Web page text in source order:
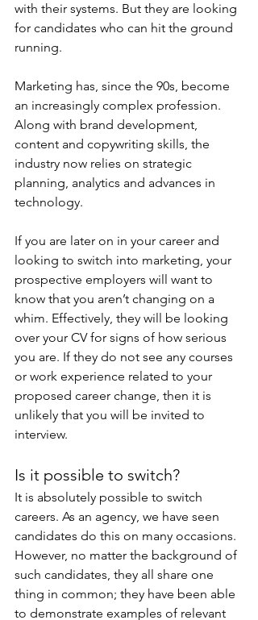
with their systems. But they are looking
for candidates who can hit the ground
running.
Marketing has, since the 90s, become
an increasingly complex profession.
Along with brand development,
content and copywriting skills, the
industry now relies on strategic
planning, analytics and advances in
technology.
If you are later on in your career and
looking to switch into marketing, your
prospective employers will want to
know that you aren’t changing on a
whim. Effectively, they will be looking
over your CV for signs of how serious
you are. If they do not see any courses
or work experience related to your
proposed career change, then it is
unlikely that you will be invited to
interview.
Is it possible to switch?
It is absolutely possible to switch
careers. As an agency, we have seen
candidates do this on many occasions.
However, no matter the background of
such candidates, they all share one
thing in common; they have been able
to demonstrate examples of relevant